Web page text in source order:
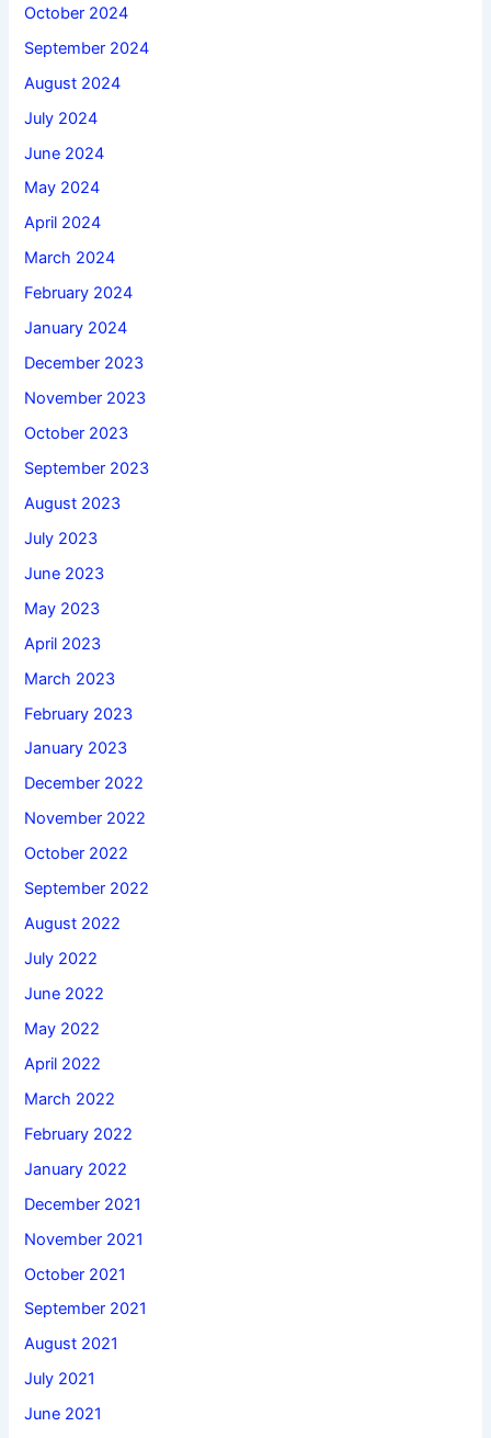
October 2024
September 2024
August 2024
July 2024
June 2024
May 2024
April 2024
March 2024
February 2024
January 2024
December 2023
November 2023
October 2023
September 2023
August 2023
July 2023
June 2023
May 2023
April 2023
March 2023
February 2023
January 2023
December 2022
November 2022
October 2022
September 2022
August 2022
July 2022
June 2022
May 2022
April 2022
March 2022
February 2022
January 2022
December 2021
November 2021
October 2021
September 2021
August 2021
July 2021
June 2021